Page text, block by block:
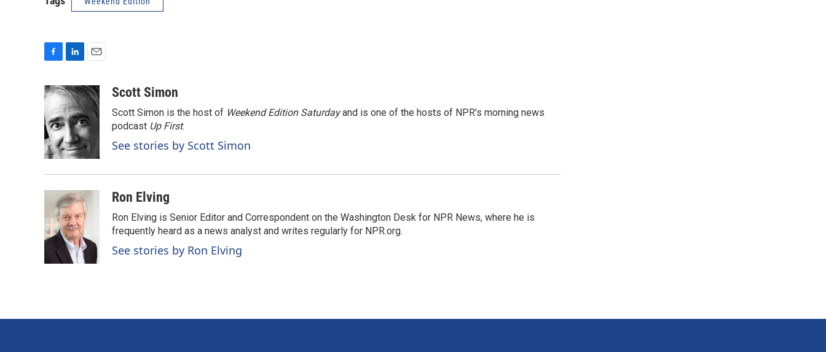
c
e
b
o
o
k
n
k
e
d
I
n
a
i
l
Scott Simon
Scott Simon is the host of Weekend Edition Saturdayand is one of the hosts of NPR's morning news
podcast Up First.
See stories by Scott Simon
Ron Elving
Ron Elving is Senior Editor and Correspondent on the Washington Desk for NPR News, where he is
frequently heard as a news analyst and writes regularly for NPR.org.
See stories by Ron Elving